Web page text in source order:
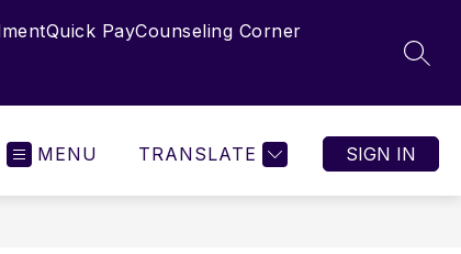
Quick PayCounseling Corner
MENU TRANSLATE SIGN IN